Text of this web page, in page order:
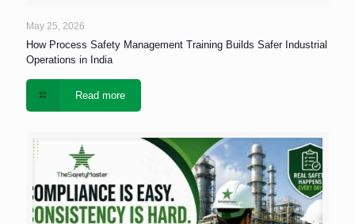
May 25, 2026
How Process Safety Management Training Builds Safer Industrial
Operations in India
Read more